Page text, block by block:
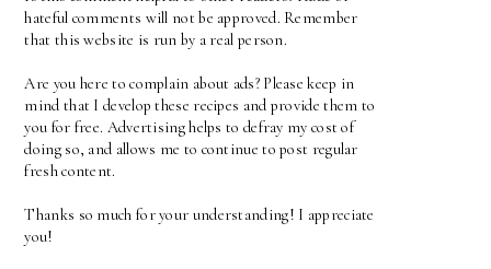
hateful comments will not be approved. Remember
that this website is run by a real person.
Are you here to complain about ads? Please keep in
mind that I develop these recipes and provide them to
you for free. Advertising helps to defray my cost of
doing so, and allows me to continue to post regular
fresh content.
Thanks so much for your understanding! I appreciate
you!